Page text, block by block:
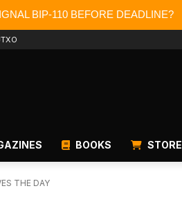
BIP-110 BEFORE DEADLINE?
BOOKS STORE
THE DAY